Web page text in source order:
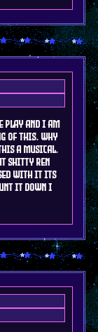
play and i am
of this. why
a musical.
shitty ren
with it its
it down i